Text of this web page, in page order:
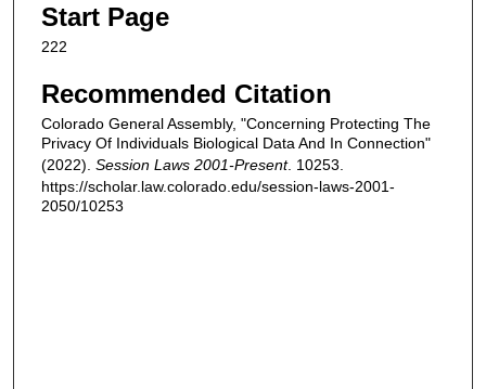
Start Page
222
Recommended Citation
Colorado General Assembly, "Concerning Protecting The
Privacy Of Individuals Biological Data And In Connection"
(2022). Session Laws 2001-Present. 10253.
https://scholar.law.colorado.edu/session-laws-2001-
2050/10253